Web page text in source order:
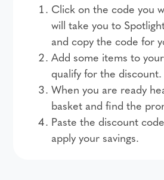
Click on the code you
will take you to
and copy the code for
Add some items to
qualify for the discount.
When you are ready
basket and find the
Paste the discount
apply your savings.